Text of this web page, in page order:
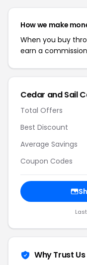
How we make
When you buy
earn a
Cedar and Sail
Total Offers
Best Discount
Average Savings
Coupon Codes
Why Trust Us